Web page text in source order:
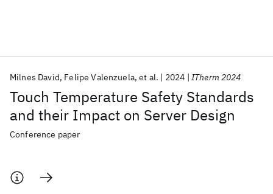
Touch Temperature Safety Standards
and their Impact on Server Design
Milnes David Felipe Valenzuela et al. 2024 ITherm 2024
Conference paper
Popular topics
AI Hardware